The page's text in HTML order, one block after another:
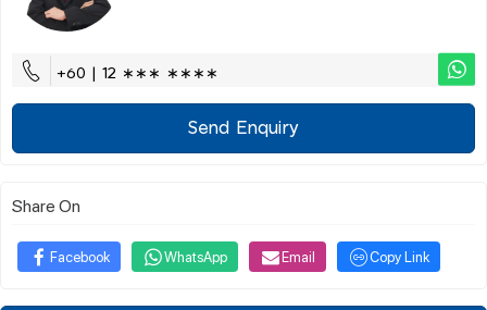
+60 | 12 ∗∗∗ ∗∗∗∗
Send Enquiry
Share On
Facebook WhatsApp Email Copy Link